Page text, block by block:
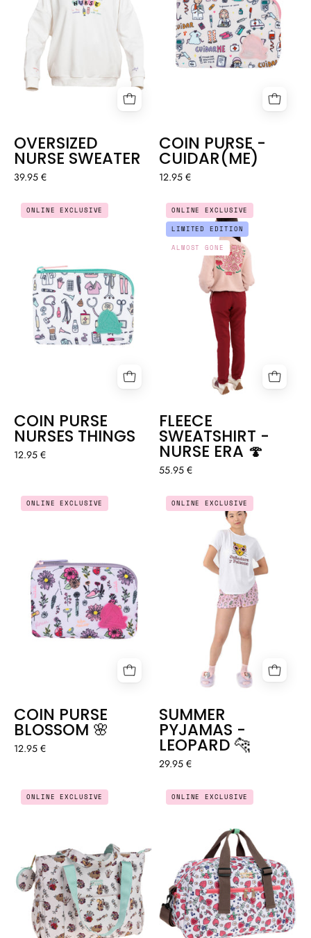
OVERSIZED
NURSE SWEATER
39.95 €
COIN PURSE -
CUIDAR(ME)
12.95 €
COIN
PURSE
ONLINE EXCLUSIVE
COIN PURSE
NURSES THINGS
12.95 €
FLEECE
SWEATSHIRT
-
NURSE
ERA
🍄
ONLINE EXCLUSIVE
LIMITED EDITION
ALMOST GONE
FLEECE
SWEATSHIRT -
NURSE ERA 🍄
55.95 €
COIN
PURSE
ONLINE EXCLUSIVE
COIN PURSE
BLOSSOM 🌸
12.95 €
SUMMER
PYJAMAS
-
LEOPARD
🐆
ONLINE EXCLUSIVE
SUMMER
PYJAMAS -
LEOPARD 🐆
29.95 €
MULTI
POCKET
COIN
PURSE
-
ANATOMY
🫀
ONLINE EXCLUSIVE
LARGE
EVERYDAY
SPORTS
BAG
STRAWBERRY
ONLINE EXCLUSIVE